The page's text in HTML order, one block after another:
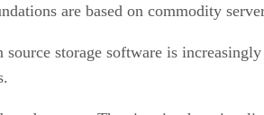
are based on commodity
source storage software is